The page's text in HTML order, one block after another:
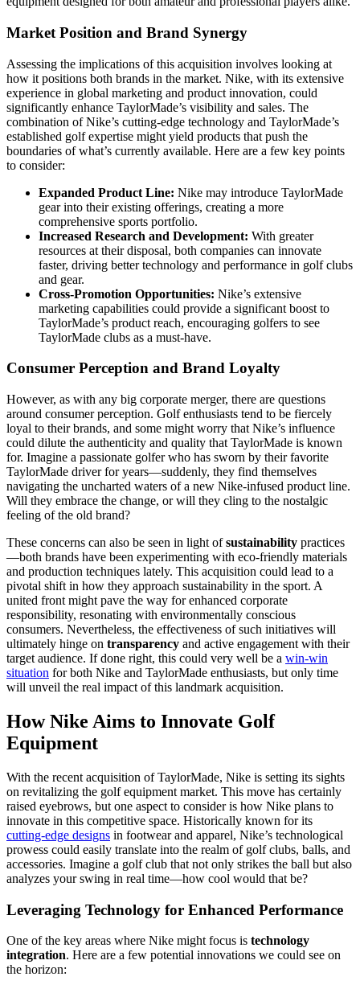
Market Position and Brand Synergy
Assessing the implications of this acquisition involves looking at
how it positions both brands in the market. Nike, with its extensive
experience in global marketing and product innovation, could
significantly enhance TaylorMade’s visibility and sales. The
combination of Nike’s cutting-edge technology and TaylorMade’s
established golf expertise might yield products that push the
boundaries of what’s currently available. Here are a few key points
to consider:
Expanded Product Line: Nike may introduce TaylorMade
gear into their existing offerings, creating a more
comprehensive sports portfolio.
Increased Research and Development: With greater
resources at their disposal, both companies can innovate
faster, driving better technology and performance in golf clubs
and gear.
Cross-Promotion Opportunities: Nike’s extensive
marketing capabilities could provide a significant boost to
TaylorMade’s product reach, encouraging golfers to see
TaylorMade clubs as a must-have.
Consumer Perception and Brand Loyalty
However, as with any big corporate merger, there are questions
around consumer perception. Golf enthusiasts tend to be fiercely
loyal to their brands, and some might worry that Nike’s influence
could dilute the authenticity and quality that TaylorMade is known
for. Imagine a passionate golfer who has sworn by their favorite
TaylorMade driver for years—suddenly, they find themselves
navigating the uncharted waters of a new Nike-infused product line.
Will they embrace the change, or will they cling to the nostalgic
feeling of the old brand?
These concerns can also be seen in light ofsustainability practices
—both brands have been experimenting with eco-friendly materials
and production techniques lately. This acquisition could lead to a
pivotal shift in how they approach sustainability in the sport. A
united front might pave the way for enhanced corporate
responsibility, resonating with environmentally conscious
consumers. Nevertheless, the effectiveness of such initiatives will
ultimately hinge on transparency and active engagement with their
target audience. If done right, this could very well be a win-win
situation for both Nike and TaylorMade enthusiasts, but only time
will unveil the real impact of this landmark acquisition.
How Nike Aims to Innovate Golf
Equipment
With the recent acquisition of TaylorMade, Nike is setting its sights
on revitalizing the golf equipment market. This move has certainly
raised eyebrows, but one aspect to consider is how Nike plans to
innovate in this competitive space. Historically known for its
cutting-edge designs in footwear and apparel, Nike’s technological
prowess could easily translate into the realm of golf clubs, balls, and
accessories. Imagine a golf club that not only strikes the ball but also
analyzes your swing in real time—how cool would that be?
Leveraging Technology for Enhanced Performance
One of the key areas where Nike might focus is technology
integration. Here are a few potential innovations we could see on
the horizon: